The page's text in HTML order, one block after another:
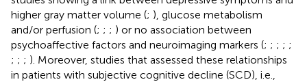
higher gray matter volume (; ), glucose metabolism
and/or perfusion (; ; ; ) or no association between
psychoaffective factors and neuroimaging markers (; ; ; ; ;
; ; ; ). Moreover, studies that assessed these relationships
in patients with subjective cognitive decline (SCD), i.e.,